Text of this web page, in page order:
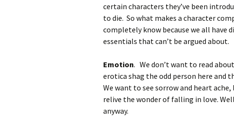
certain characters they’ve been
to die. So what makes a character
completely know because we all have
essentials that can’t be argued about.
Emotion. We don’t want to read
erotica shag the odd person here and
We want to see sorrow and heart
relive the wonder of falling in love.
anyway.